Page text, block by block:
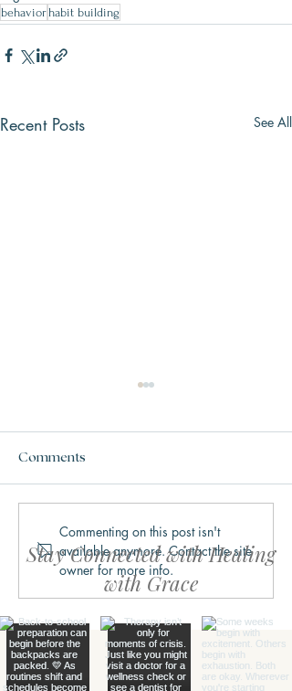
behavior habit building
Recent Posts See All
Why We Get Stuck in
Fight, Flight, Freeze, or
Fawn
Comments
Commenting on this post isn't
available anymore. Contact the site
owner for more info.
Stay Connected with Healing
with Grace